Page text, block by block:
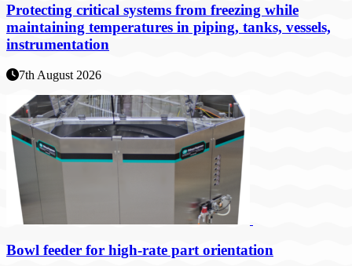
Protecting critical systems from freezing while
maintaining temperatures in piping, tanks, vessels,
instrumentation
7th August 2026
Bowl feeder for high-rate part orientation